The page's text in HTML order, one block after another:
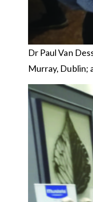
Dr Paul Van
Murray, Dublin;